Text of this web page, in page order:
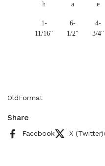
h a e
1-
11/16"
6-
1/2"
4-
3/4"
OldFormat
Share
Facebook X (Twitter)